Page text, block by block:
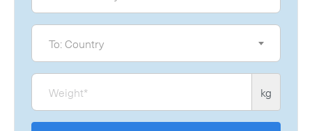
To
To: Country
Weight
kg